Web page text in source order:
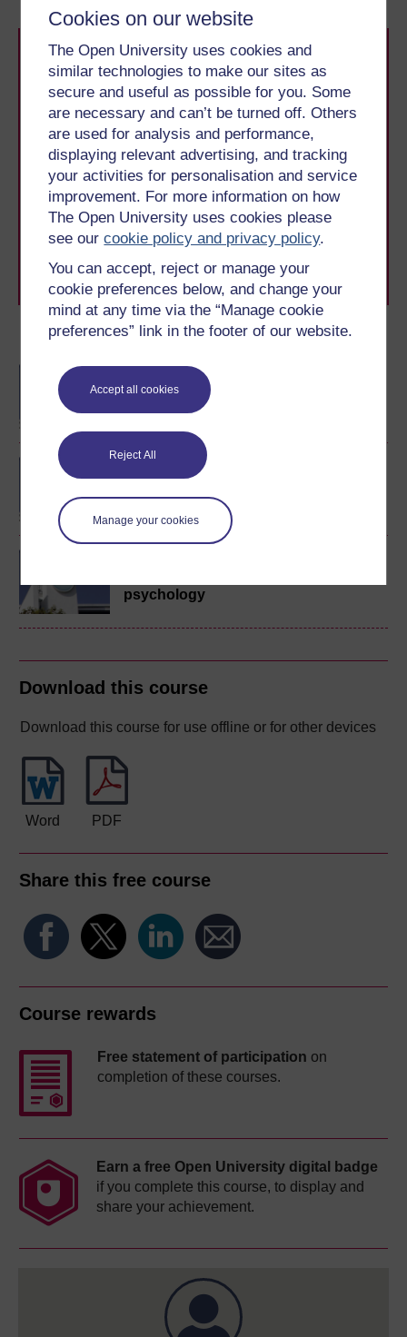
Cookies on our website
The Open University uses cookies and
similar technologies to make our sites as
secure and useful as possible for you. Some
are necessary and can’t be turned off. Others
are used for analysis and performance,
displaying relevant advertising, and tracking
your activities for personalisation and service
improvement. For more information on how
The Open University uses cookies please
see ourcookie policy and privacy policy.
You can accept, reject or manage your
cookie preferences below, and change your
mind at any time via the “Manage cookie
preferences” link in the footer of our website.
Accept all cookies
Reject All
Manage your cookies
Become an OU student
BA/BSc (Honours) Open
degree
BA (Honours) Education
Studies (Primary)
psychology
Download this course
Download this course for use offline or for other devices
Word PDF
Share this free course
Course rewards
Free statement of participation on
completion of these courses.
Earn a free Open University digital badge
if you complete this course, to display and
share your achievement.
Take the next step in your learning journey
With over 50 years of experience in distance learning,
The Open University brings flexible, trusted education
to you, wherever you are. If you’re new to university-
level study, read our guide on
Where to take your
learning next.
Browse all Open University coursesand start your
journey today.